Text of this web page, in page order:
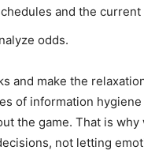
and the
odds.
and make the
of information
the game. That is
not letting